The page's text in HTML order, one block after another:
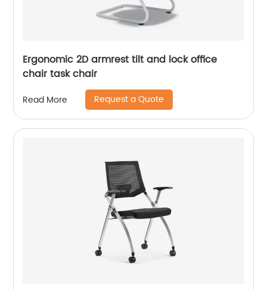
Ergonomic 2D armrest tilt and lock office
chair task chair
Read More Request a Quote